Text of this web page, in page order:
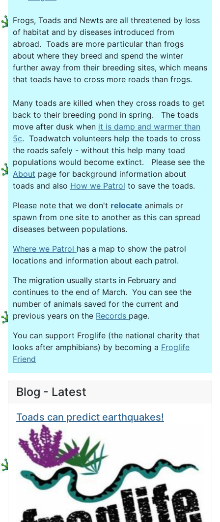
Frogs, Toads and Newts are all threatened by loss
of habitat and by diseases introduced from
abroad. Toads are more particular than frogs
about where they breed and spend the winter
further away from their breeding sites, which means
that toads have to cross more roads than frogs.
Many toads are killed when they cross roads to get
back to their breeding pond in spring. The toads
move after dusk when it is damp and warmer than
5c. Toadwatch volunteers help the toads to cross
the roads safely - without this help many toad
populations would become extinct. Please see the
About page for background information about
toads and also How we Patrol to save the toads.
Please note that we don't relocate animals or
spawn from one site to another as this can spread
diseases between populations.
Where we Patrol has a map to show the patrol
locations and information about each patrol.
The migration usually starts in February and
continues to the end of March. You can see the
number of animals saved for the current and
previous years on the Records page.
You can support Froglife (the national charity that
looks after amphibians) by becoming a Froglife
Friend
Blog - Latest
Toads can predict earthquakes!